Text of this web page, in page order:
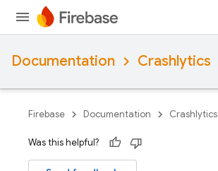
Documentation Crashlytics
Firebase Documentation Crashlytics
Was this helpful?